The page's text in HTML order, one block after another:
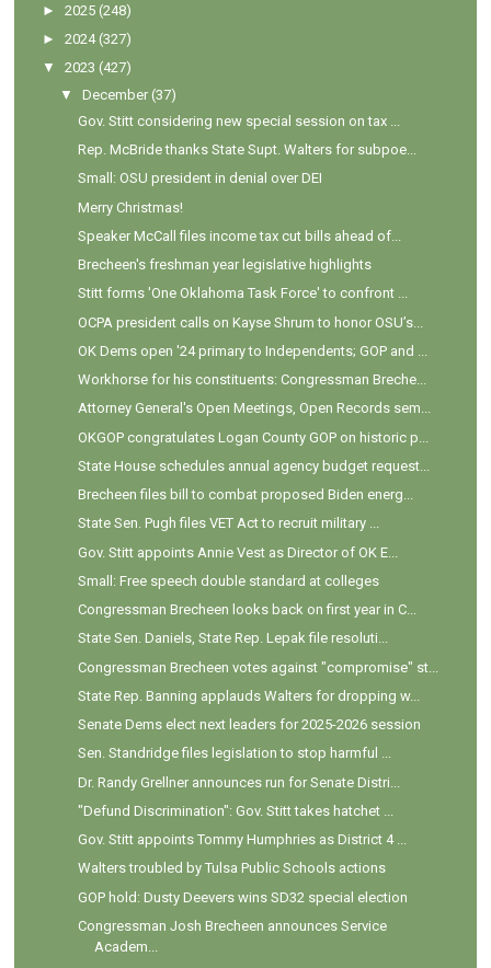
►2025 (248)
►2024 (327)
▼
2023 (427)
▼
December (37)
Gov. Stitt considering new special session on tax ...
Rep. McBride thanks State Supt. Walters for subpoe...
Small: OSU president in denial over DEI
Merry Christmas!
Speaker McCall files income tax cut bills ahead of...
Brecheen's freshman year legislative highlights
Stitt forms 'One Oklahoma Task Force' to confront ...
OCPA president calls on Kayse Shrum to honor OSU’s...
OK Dems open '24 primary to Independents; GOP and ...
Workhorse for his constituents: Congressman Breche...
Attorney General's Open Meetings, Open Records sem...
OKGOP congratulates Logan County GOP on historic p...
State House schedules annual agency budget request...
Brecheen files bill to combat proposed Biden energ...
State Sen. Pugh files VET Act to recruit military ...
Gov. Stitt appoints Annie Vest as Director of OK E...
Small: Free speech double standard at colleges
Congressman Brecheen looks back on first year in C...
State Sen. Daniels, State Rep. Lepak file resoluti...
Congressman Brecheen votes against "compromise" st...
State Rep. Banning applauds Walters for dropping w...
Senate Dems elect next leaders for 2025-2026 session
Sen. Standridge files legislation to stop harmful ...
Dr. Randy Grellner announces run for Senate Distri...
"Defund Discrimination": Gov. Stitt takes hatchet ...
Gov. Stitt appoints Tommy Humphries as District 4 ...
Walters troubled by Tulsa Public Schools actions
GOP hold: Dusty Deevers wins SD32 special election
Congressman Josh Brecheen announces Service
Academ...